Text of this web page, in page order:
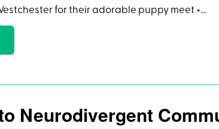
for their adorable puppy meet +…
Neurodivergent